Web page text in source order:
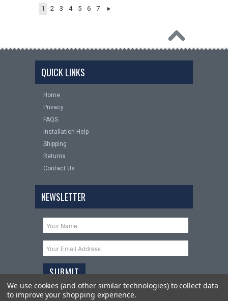
1 2 3 4 5 6 7
QUICK LINKS
Home
Privacy
FAQS
Installation Help
Shipping
Returns
Contact Us
NEWSLETTER
We use cookies (and other similar technologies) to collect data
to improve your shopping experience.